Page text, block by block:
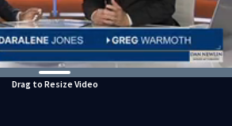
Drag to Resize Video